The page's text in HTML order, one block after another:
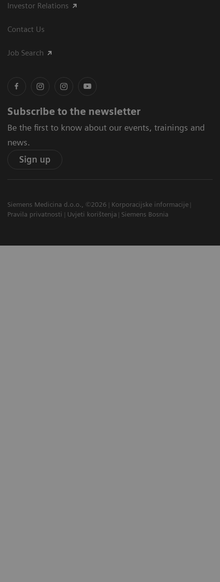
Investor Relations
Contact Us
Job Search
Subscribe to the newsletter
Be the first to know about our events, trainings and
news.
Sign up
Siemens Medicina d.o.o., ©2026
Korporacijske informacije
Pravila privatnosti
Uvjeti korištenja Siemens Bosnia